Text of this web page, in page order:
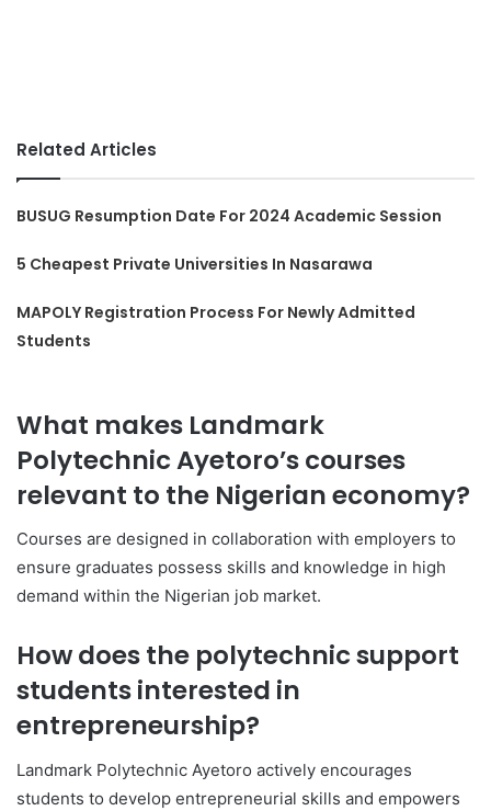
Related Articles
BUSUG Resumption Date For 2024 Academic Session
5 Cheapest Private Universities In Nasarawa
MAPOLY Registration Process For Newly Admitted
Students
What makes Landmark
Polytechnic Ayetoro’s courses
relevant to the Nigerian economy?
Courses are designed in collaboration with employers to
ensure graduates possess skills and knowledge in high
demand within the Nigerian job market.
How does the polytechnic support
students interested in
entrepreneurship?
Landmark Polytechnic Ayetoro actively encourages
students to develop entrepreneurial skills and empowers